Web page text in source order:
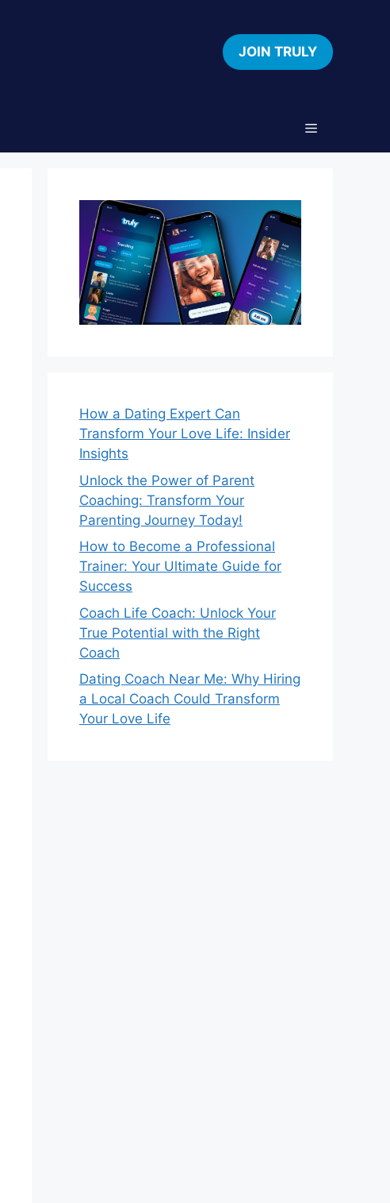
JOIN TRULY
How a Dating Expert Can
Transform Your Love Life: Insider
Insights
Unlock the Power of Parent
Coaching: Transform Your
Parenting Journey Today!
How to Become a Professional
Trainer: Your Ultimate Guide for
Success
Coach Life Coach: Unlock Your
True Potential with the Right
Coach
Dating Coach Near Me: Why Hiring
a Local Coach Could Transform
Your Love Life